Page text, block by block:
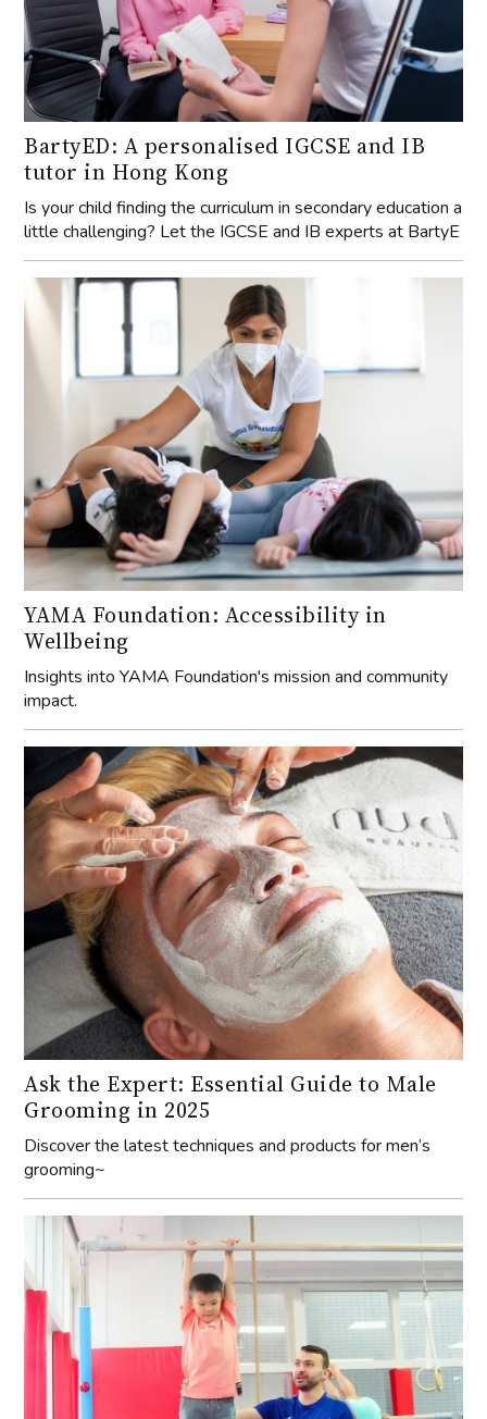
BartyED: A personalised IGCSE and IB
tutor in Hong Kong
Is your child finding the curriculum in secondary education a
little challenging? Let the IGCSE and IB experts at BartyE
YAMA Foundation: Accessibility in
Wellbeing
Insights into YAMA Foundation's mission and community
impact.
Ask the Expert: Essential Guide to Male
Grooming in 2025
Discover the latest techniques and products for men’s
grooming~